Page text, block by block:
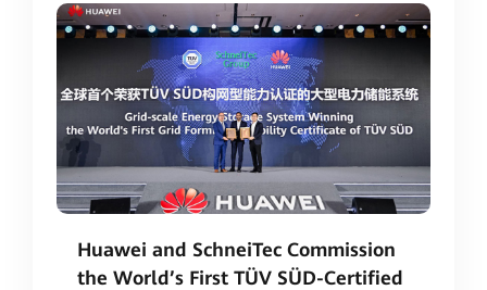
Huawei and SchneiTec Commission
the World’s First TÜV SÜD-Certified